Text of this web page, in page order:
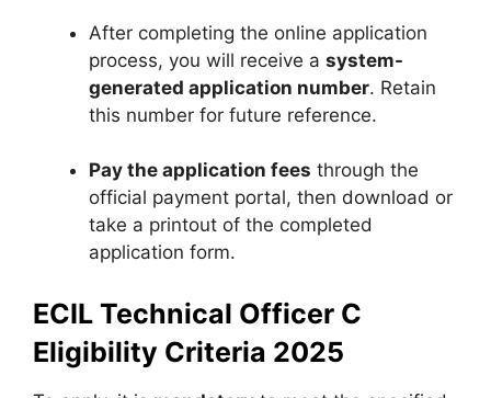
After completing the online application
process, you will receive a system-
generated application number. Retain
this number for future reference.
Pay the application fees through the
official payment portal, then download or
take a printout of the completed
application form.
ECIL Technical Officer C
Eligibility Criteria 2025